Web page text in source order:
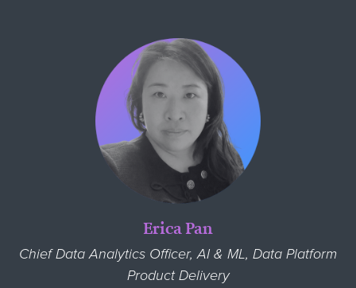
Erica Pan
Chief Data Analytics Officer, AI & ML, Data Platform
Product Delivery